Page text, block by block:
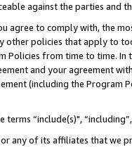
against the parties and
agree to comply with, the
other policies that apply to
Policies from time to time.
and your agreement
(including the Program
terms “include(s)",
any of its affiliates that we